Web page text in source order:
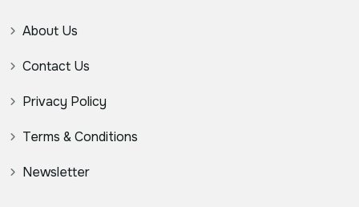
About Us
Contact Us
Privacy Policy
Terms & Conditions
Newsletter